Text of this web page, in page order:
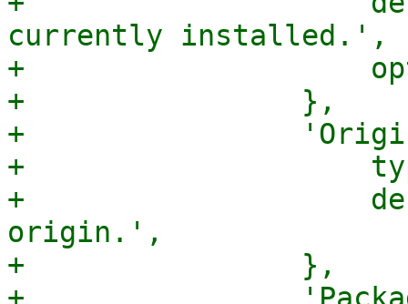
currently installed.',
+
+                },
+
+
+
origin.',
+                },